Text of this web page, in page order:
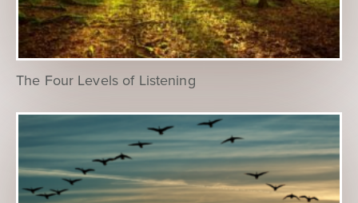
The Four Levels of Listening